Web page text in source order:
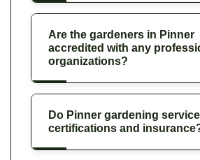
Are the gardeners in Pinner
accredited with any
organizations?
Do Pinner gardening
certifications and